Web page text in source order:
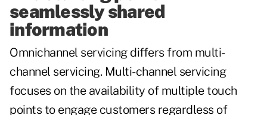
seamlessly shared
information
Omnichannel servicing differs from multi-
channel servicing. Multi-channel servicing
focuses on the availability of multiple touch
points to engage customers regardless of